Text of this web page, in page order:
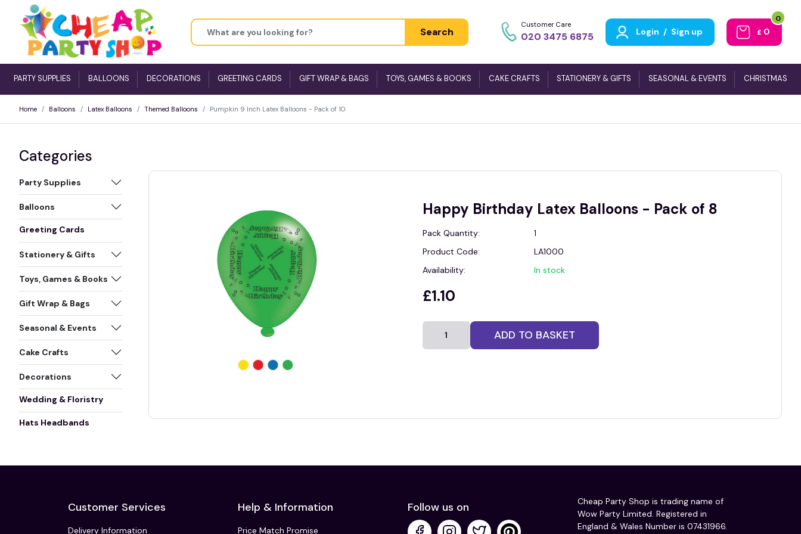
Search
Customer Care
020 3475 6875 Login / Sign up £ 0
0
PARTY SUPPLIES BALLOONS DECORATIONS GREETING CARDS GIFT WRAP & BAGS TOYS, GAMES & BOOKS CAKE CRAFTS STATIONERY & GIFTS SEASONAL & EVENTS CHRISTMAS
Home Balloons Latex Balloons Themed Balloons Pumpkin 9 Inch Latex Balloons - Pack of 10
Categories
Party Supplies
Balloons
Greeting Cards
Stationery & Gifts
Toys, Games & Books
Gift Wrap & Bags
Seasonal & Events
Cake Crafts
Decorations
Wedding & Floristry
Hats Headbands
Happy Birthday Latex Balloons - Pack of 8
Pack Quantity:
1
Product Code:
LA1000
Availability:
In stock
£1.10
ADD TO BASKET
Customer Services
Delivery Information
Help & Information
Price Match Promise
Follow us on
Cheap Party Shop is trading name of
Wow Party Limited. Registered in
England & Wales Number is 07431966.